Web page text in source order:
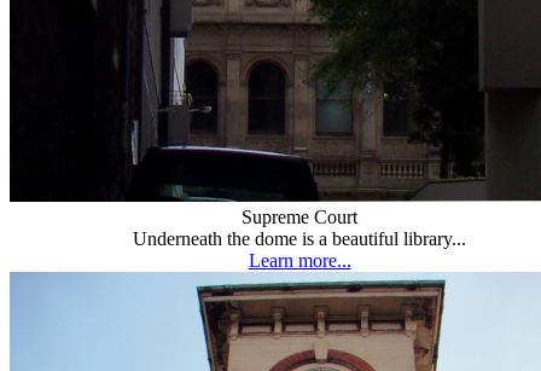
Supreme Court
Underneath the dome is a beautiful library...
Learn more...